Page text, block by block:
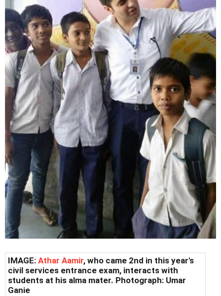
IMAGE: Athar Aamir, who came 2nd in this year's
civil services entrance exam, interacts with
students at his alma mater. Photograph: Umar
Ganie